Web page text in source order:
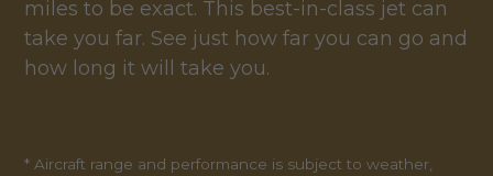
miles to be exact. This best-in-class jet can
take you far. See just how far you can go and
how long it will take you.
* Aircraft range and performance is subject to weather,